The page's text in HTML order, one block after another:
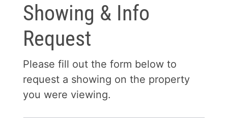
Showing & Info
Request
Please fill out the form below to
request a showing on the property
you were viewing.